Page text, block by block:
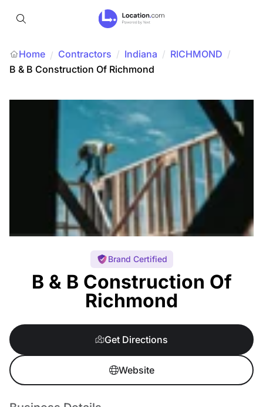
Home / Contractors / Indiana / RICHMOND /
B & B Construction Of Richmond
Brand Certified
B & B Construction Of
Richmond
Get Directions
Website